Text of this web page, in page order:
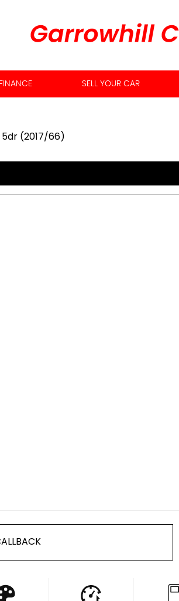
FINANCE SELL YOUR CAR
5dr (2017/66)